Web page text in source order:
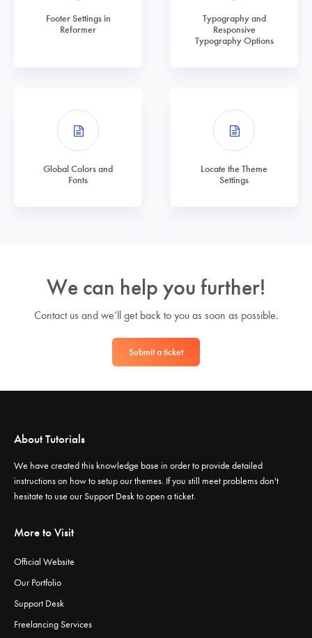
Footer Settings in
Reformer
Typography and
Responsive
Typography Options
Global Colors and
Fonts
Locate the Theme
Settings
We can help you further!
Contact us and we’ll get back to you as soon as possible.
Submit a ticket
About Tutorials
We have created this knowledge base in order to provide detailed
instructions on how to setup our themes. If you still meet problems don't
hesitate to use ourSupport Deskto open a ticket.
More to Visit
Official Website
Our Portfolio
Support Desk
Freelancing Services